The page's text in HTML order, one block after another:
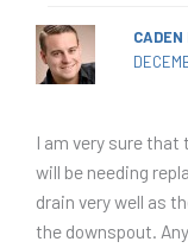
I am very sure
will be needing
drain very well as
the downspout.